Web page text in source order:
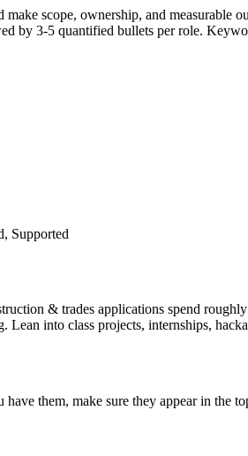
make scope, ownership, and measurable
by 3-5 quantified bullets per role.
Supported
& trades applications spend
into class projects, internships,
them, make sure they appear in the